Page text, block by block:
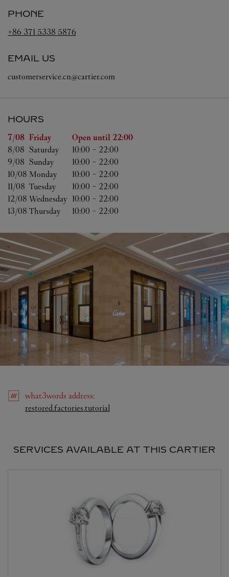
PHONE
+86 371 5338 5876
EMAIL US
customerservice.cn@cartier.com
HOURS
Day of the Week Hours
7/08 Friday Open until 22:00
8/08 Saturday 10:00 - 22:00
9/08 Sunday 10:00 - 22:00
10/08 Monday 10:00 - 22:00
11/08 Tuesday 10:00 - 22:00
12/08 Wednesday 10:00 - 22:00
13/08 Thursday 10:00 - 22:00
what3words address:
restored.factories.tutorial
SERVICES AVAILABLE AT THIS CARTIER